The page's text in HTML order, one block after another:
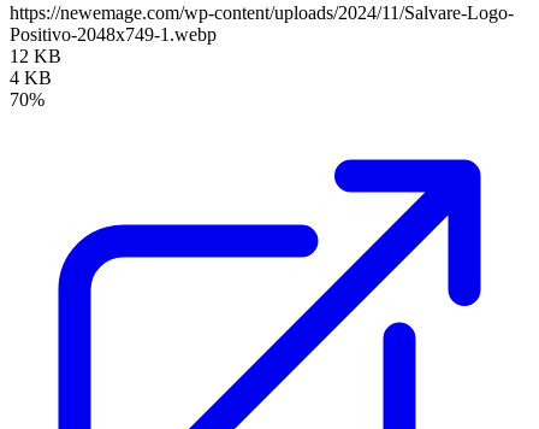
https://newemage.com/wp-content/uploads/2024/11/Salvare-Logo-
Positivo-2048x749-1.webp
12 KB
4 KB
70%